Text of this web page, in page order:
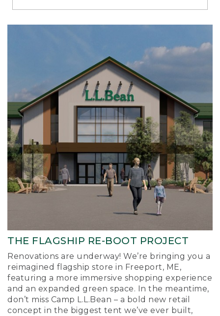
Richmond
THE FLAGSHIP RE-BOOT PROJECT
Renovations are underway! We’re bringing you a
reimagined flagship store in Freeport, ME,
featuring a more immersive shopping experience
and an expanded green space. In the meantime,
don’t miss Camp L.L.Bean – a bold new retail
concept in the biggest tent we’ve ever built,